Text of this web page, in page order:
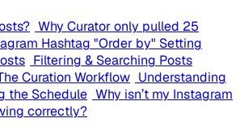
Why Curator only pulled 25
Hashtag "Order by" Setting
Filtering & Searching Posts
Curation Workflow Understanding
the Schedule Why isn’t my Instagram
correctly?